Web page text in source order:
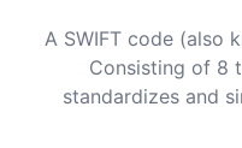
A SWIFT code (also
Consisting of 8
standardizes and